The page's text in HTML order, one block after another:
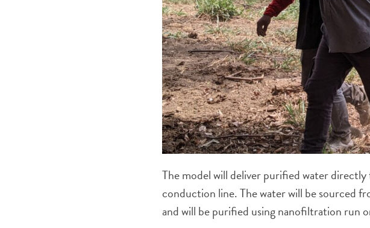
The model will deliver purified water
conduction line. The water will be sourced
and will be purified using nanofiltration run